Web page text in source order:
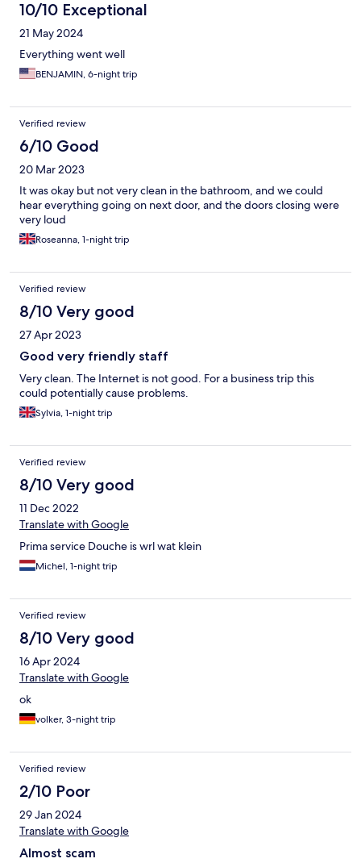
10/10 Exceptional
21 May 2024
Everything went well
BENJAMIN, 6-night trip
Verified review
6/10 Good
20 Mar 2023
It was okay but not very clean in the bathroom, and we could
hear everything going on next door, and the doors closing were
very loud
Roseanna, 1-night trip
Verified review
8/10 Very good
27 Apr 2023
Good very friendly staff
Very clean. The Internet is not good. For a business trip this
could potentially cause problems.
Sylvia, 1-night trip
Verified review
8/10 Very good
11 Dec 2022
Translate with Google
Prima service Douche is wrl wat klein
Michel, 1-night trip
Verified review
8/10 Very good
16 Apr 2024
Translate with Google
ok
volker, 3-night trip
Verified review
2/10 Poor
29 Jan 2024
Translate with Google
Almost scam